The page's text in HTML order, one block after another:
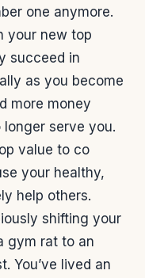
one anymore.
your new top
succeed in
as you become
more money
serve you.
value to co
your healthy,
help others.
shifting your
gym rat to an
You’ve lived an